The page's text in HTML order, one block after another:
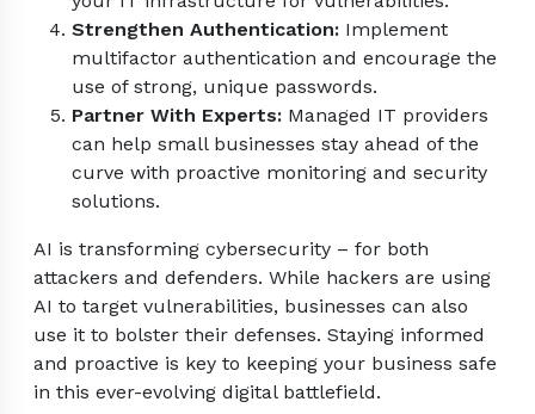
Strengthen Authentication: Implement
multifactor authentication and encourage the
use of strong, unique passwords.
Partner With Experts: Managed IT providers
can help small businesses stay ahead of the
curve with proactive monitoring and security
solutions.
AI is transforming cybersecurity – for both
attackers and defenders. While hackers are using
AI to target vulnerabilities, businesses can also
use it to bolster their defenses. Staying informed
and proactive is key to keeping your business safe
in this ever-evolving digital battlefield.